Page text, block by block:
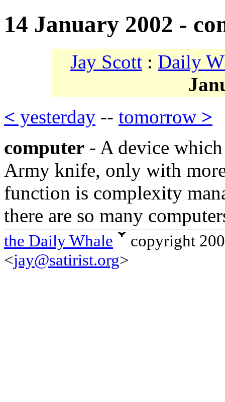
14 January 2002 -
Jay Scott : Daily
< yesterday -- tomorrow >
computer - A device
Army knife, only with
function is complexity
there are so many
the Daily Whale
copyright
<jay@satirist.org>